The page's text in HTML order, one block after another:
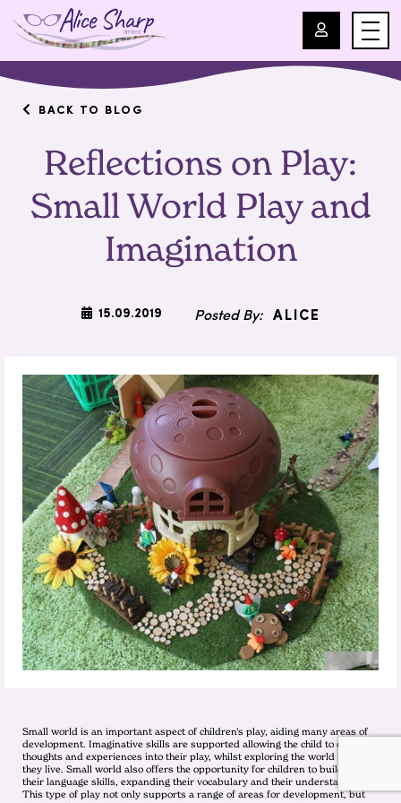
For Professionals
For Parents
About Us
Blog
Events
BACK TO BLOG
Reflections on Play:
Small World Play and
Imagination
15.09.2019 ALICE
Small world is an important aspect of children’s play, aiding many areas of
development. Imaginative skills are supported allowing the child to express
thoughts and experiences into their play, whilst exploring the world in which
they live. Small world also offers the opportunity for children to build on
their language skills, expanding their vocabulary and their understanding.
This type of play not only supports a range of areas for development, but